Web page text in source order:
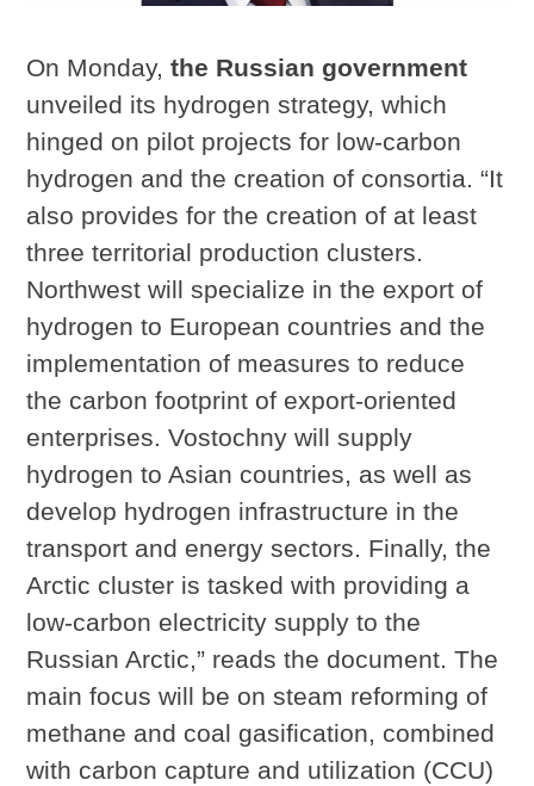
On Monday,the Russian government
unveiled its hydrogen strategy, which
hinged on pilot projects for low-carbon
hydrogen and the creation of consortia. “It
also provides for the creation of at least
three territorial production clusters.
Northwest will specialize in the export of
hydrogen to European countries and the
implementation of measures to reduce
the carbon footprint of export-oriented
enterprises. Vostochny will supply
hydrogen to Asian countries, as well as
develop hydrogen infrastructure in the
transport and energy sectors. Finally, the
Arctic cluster is tasked with providing a
low-carbon electricity supply to the
Russian Arctic,” reads the document. The
main focus will be on steam reforming of
methane and coal gasification, combined
with carbon capture and utilization (CCU)